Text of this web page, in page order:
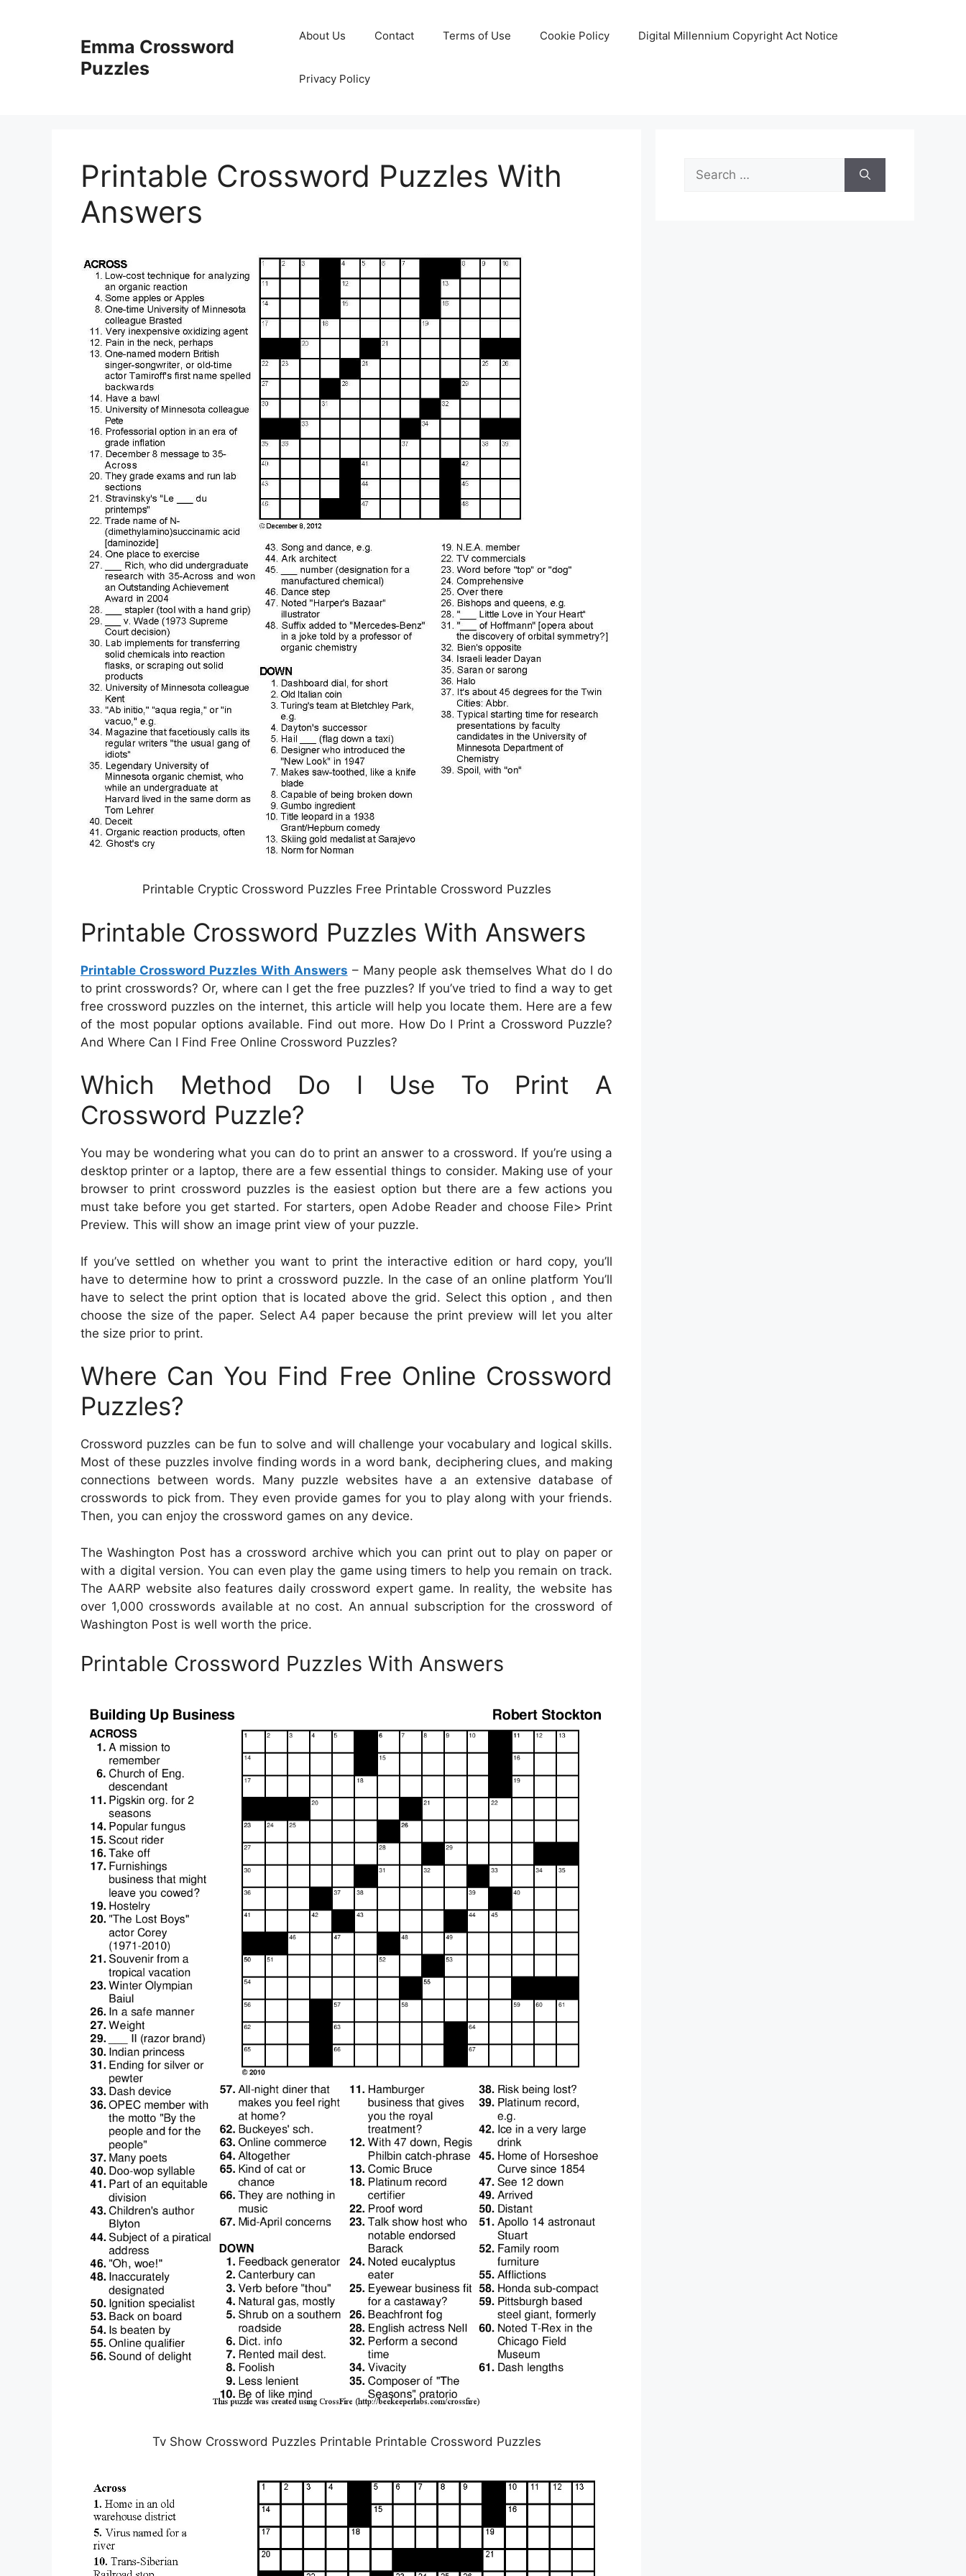
Emma Crossword
Puzzles
About Us Contact Terms of Use Cookie Policy Digital Millennium Copyright Act Notice
Privacy Policy
Printable Crossword Puzzles With
Answers
Printable Cryptic Crossword Puzzles Free Printable Crossword Puzzles
Printable Crossword Puzzles With Answers
Printable Crossword Puzzles With Answers – Many people ask themselves What do I do
to print crosswords? Or, where can I get the free puzzles? If you’ve tried to find a way to get
free crossword puzzles on the internet, this article will help you locate them. Here are a few
of the most popular options available. Find out more. How Do I Print a Crossword Puzzle?
And Where Can I Find Free Online Crossword Puzzles?
Which Method Do I Use To Print A
Crossword Puzzle?
You may be wondering what you can do to print an answer to a crossword. If you’re using a
desktop printer or a laptop, there are a few essential things to consider. Making use of your
browser to print crossword puzzles is the easiest option but there are a few actions you
must take before you get started. For starters, open Adobe Reader and choose File> Print
Preview. This will show an image print view of your puzzle.
If you’ve settled on whether you want to print the interactive edition or hard copy, you’ll
have to determine how to print a crossword puzzle. In the case of an online platform You’ll
have to select the print option that is located above the grid. Select this option , and then
choose the size of the paper. Select A4 paper because the print preview will let you alter
the size prior to print.
Where Can You Find Free Online Crossword
Puzzles?
Crossword puzzles can be fun to solve and will challenge your vocabulary and logical skills.
Most of these puzzles involve finding words in a word bank, deciphering clues, and making
connections between words. Many puzzle websites have a an extensive database of
crosswords to pick from. They even provide games for you to play along with your friends.
Then, you can enjoy the crossword games on any device.
The Washington Post has a crossword archive which you can print out to play on paper or
with a digital version. You can even play the game using timers to help you remain on track.
The AARP website also features daily crossword expert game. In reality, the website has
over 1,000 crosswords available at no cost. An annual subscription for the crossword of
Washington Post is well worth the price.
Printable Crossword Puzzles With Answers
Tv Show Crossword Puzzles Printable Printable Crossword Puzzles
Search
for: